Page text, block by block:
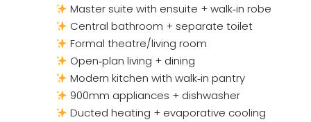
Master suite with ensuite + walk‑in robe
Central bathroom + separate toilet
Formal theatre/living room
Open‑plan living + dining
Modern kitchen with walk‑in pantry
900mm appliances + dishwasher
Ducted heating + evaporative cooling